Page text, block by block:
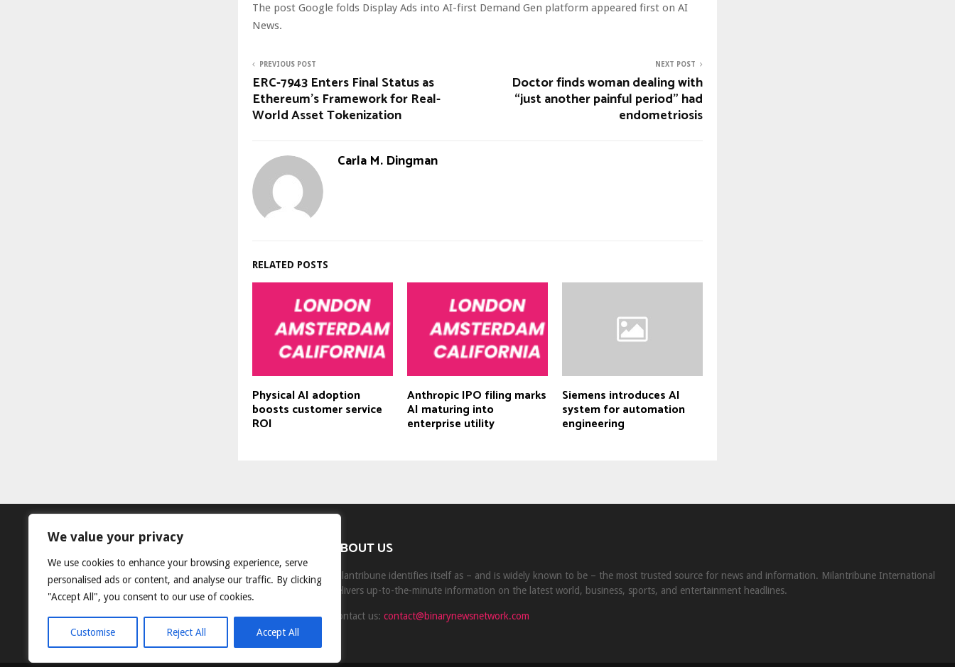
We value your privacy
We use cookies to enhance your browsing experience, serve
personalised ads or content, and analyse our traffic. By clicking
"Accept All", you consent to our use of cookies.
Customise Reject All Accept All
The post Google folds Display Ads into AI-first Demand Gen platform appeared first on AI
News.
PREVIOUS POST
ERC-7943 Enters Final Status as
Ethereum’s Framework for Real-
World Asset Tokenization
NEXT POST
Doctor finds woman dealing with
“just another painful period” had
endometriosis
Carla M. Dingman
RELATED POSTS
Physical AI adoption
boosts customer service
ROI
Anthropic IPO filing marks
AI maturing into
enterprise utility
Siemens introduces AI
system for automation
engineering
ABOUT US
Milantribune identifies itself as – and is widely known to be – the most trusted source for news and information. Milantribune International
delivers up-to-the-minute information on the latest world, business, sports, and entertainment headlines.
Contact us:contact@binarynewsnetwork.com